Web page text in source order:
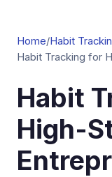
Home/Habit
Habit Tracking for
Habit
High-